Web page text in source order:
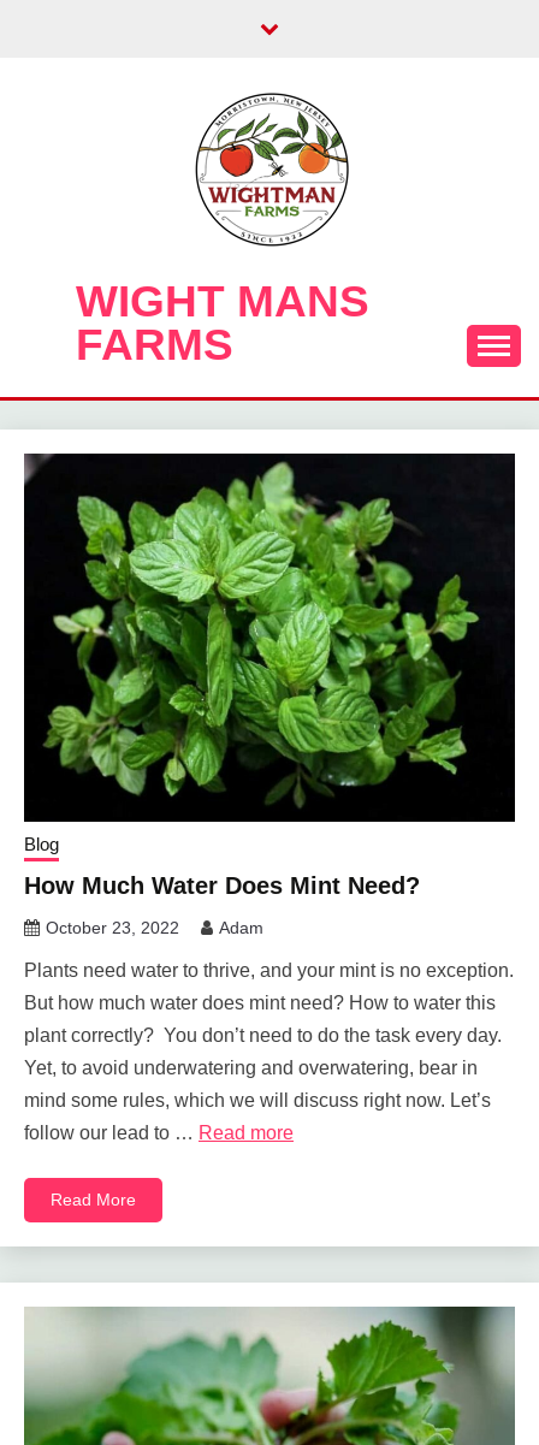
WIGHT MANS
FARMS
Blog
How Much Water Does Mint Need?
October 23, 2022 Adam
Plants need water to thrive, and your mint is no exception.
But how much water does mint need? How to water this
plant correctly? You don’t need to do the task every day.
Yet, to avoid underwatering and overwatering, bear in
mind some rules, which we will discuss right now. Let’s
follow our lead to … Read more
Read More